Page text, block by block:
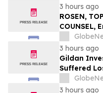
Before
Class
3 hours ago
ROSEN,
COUNSEL,
Counsel
Securities
Rosen Law
3 hours ago
Gildan
Suffered
(NYSE:
Contact
3 hours ago